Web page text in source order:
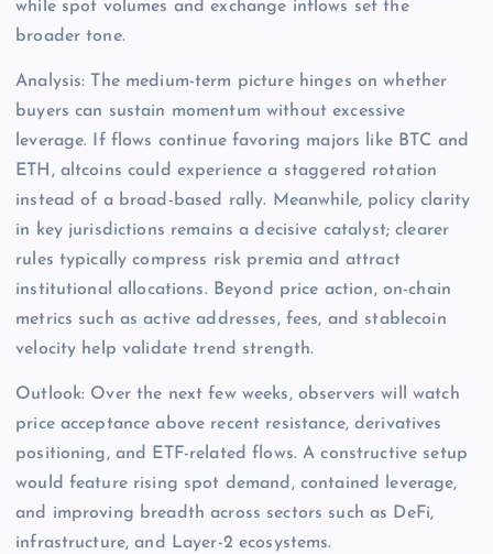
while spot volumes and exchange inflows set the
broader tone.
Analysis: The medium-term picture hinges on whether
buyers can sustain momentum without excessive
leverage. If flows continue favoring majors like BTC and
ETH, altcoins could experience a staggered rotation
instead of a broad-based rally. Meanwhile, policy clarity
in key jurisdictions remains a decisive catalyst; clearer
rules typically compress risk premia and attract
institutional allocations. Beyond price action, on-chain
metrics such as active addresses, fees, and stablecoin
velocity help validate trend strength.
Outlook: Over the next few weeks, observers will watch
price acceptance above recent resistance, derivatives
positioning, and ETF-related flows. A constructive setup
would feature rising spot demand, contained leverage,
and improving breadth across sectors such as DeFi,
infrastructure, and Layer-2 ecosystems.